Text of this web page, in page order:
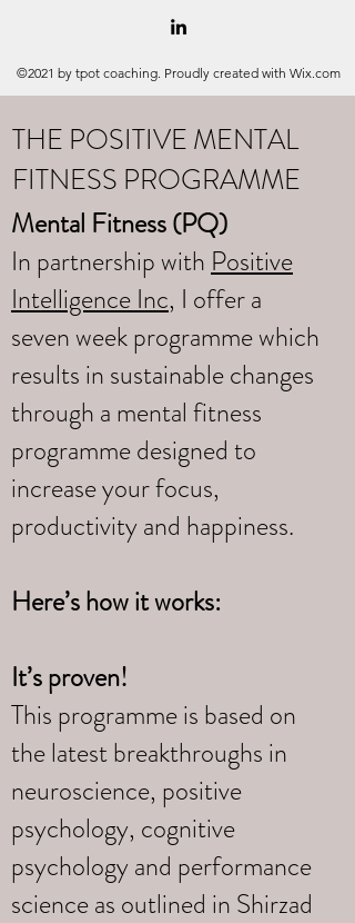
©2021 by tpot coaching. Proudly created with Wix.com
THE POSITIVE MENTAL
FITNESS PROGRAMME
Mental Fitness (PQ)
In partnership with Positive
Intelligence Inc, I offer a
seven week programme which
results in sustainable changes
through a mental fitness
programme designed to
increase your focus,
productivity and happiness.
Here’s how it works:
It’s proven!
This programme is based on
the latest breakthroughs in
neuroscience, positive
psychology, cognitive
psychology and performance
science as outlined in Shirzad